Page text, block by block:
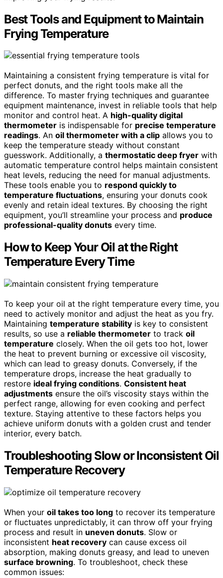
Best Tools and Equipment to Maintain
Frying Temperature
Maintaining a consistent frying temperature is vital for
perfect donuts, and the right tools make all the
difference. To master frying techniques and guarantee
equipment maintenance, invest in reliable tools that help
monitor and control heat. A high-quality digital
thermometer is indispensable for precise temperature
readings. An oil thermometer with a clip allows you to
keep the temperature steady without constant
guesswork. Additionally, a thermostatic deep fryer with
automatic temperature control helps maintain consistent
heat levels, reducing the need for manual adjustments.
These tools enable you to respond quickly to
temperature fluctuations, ensuring your donuts cook
evenly and retain ideal textures. By choosing the right
equipment, you’ll streamline your process and produce
professional-quality donuts every time.
How to Keep Your Oil at the Right
Temperature Every Time
To keep your oil at the right temperature every time, you
need to actively monitor and adjust the heat as you fry.
Maintaining temperature stability is key to consistent
results, so use a reliable thermometer to track oil
temperature closely. When the oil gets too hot, lower
the heat to prevent burning or excessive oil viscosity,
which can lead to greasy donuts. Conversely, if the
temperature drops, increase the heat gradually to
restore ideal frying conditions. Consistent heat
adjustments ensure the oil’s viscosity stays within the
perfect range, allowing for even cooking and perfect
texture. Staying attentive to these factors helps you
achieve uniform donuts with a golden crust and tender
interior, every batch.
Troubleshooting Slow or Inconsistent Oil
Temperature Recovery
When your oil takes too long to recover its temperature
or fluctuates unpredictably, it can throw off your frying
process and result in uneven donuts. Slow or
inconsistent heat recovery can cause excess oil
absorption, making donuts greasy, and lead to uneven
surface browning. To troubleshoot, check these
common issues: